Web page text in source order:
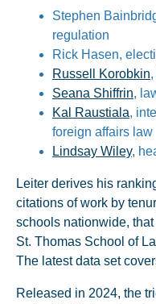
Stephen
regulation
Rick Hasen,
Russell Korobkin
Seana Shiffrin,
Kal Raustiala,
foreign affairs law
Lindsay Wiley,
Leiter derives his
citations of work by
schools nationwide,
St. Thomas School of
The latest data set
Released in 2024, the